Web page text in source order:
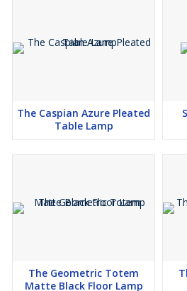
The Caspian Azure Pleated
Table Lamp
The Geometric Totem
Matte Black Floor Lamp